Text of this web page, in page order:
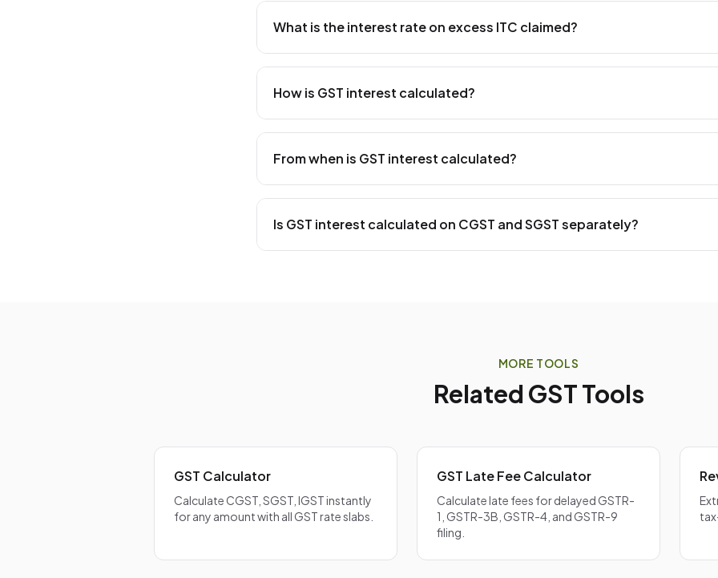
interest is calculated as simple interest from the day after the due date
date of payment.
What is the interest rate on excess ITC claimed?
that they are not entitled to and uses it to reduce their tax liability.
How is GST interest calculated?
late, the interest would be ₹1,00,000 × 18% × 30 / 365 = ₹1,479. Use
your GST due dates and avoid late payment interest.
From when is GST interest calculated?
pay on 15th February, interest is calculated for 26 days (from 21st January to
February). Learn more about filing deadlines with oure-invoice guide for
Is GST interest calculated on CGST and SGST separately?
MORE TOOLS
Related GST Tools
GST Calculator
Calculate CGST, SGST, IGST instantly
for any amount with all GST rate slabs.
GST Late Fee Calculator
Calculate late fees for delayed GSTR-
1, GSTR-3B, GSTR-4, and GSTR-9
filing.